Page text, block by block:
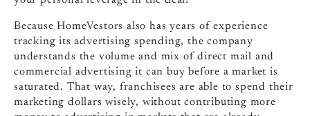
Because HomeVestors also has years of experience
tracking its advertising spending, the company
understands the volume and mix of direct mail and
commercial advertising it can buy before a market is
saturated. That way, franchisees are able to spend their
marketing dollars wisely, without contributing more